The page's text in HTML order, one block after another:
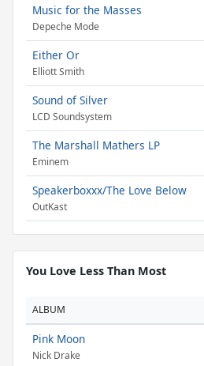
Music for the Masses
Depeche Mode
Either Or
Elliott Smith
Sound of Silver
LCD Soundsystem
The Marshall Mathers LP
Eminem
Speakerboxxx/The Love Below
OutKast
You Love Less Than Most
ALBUM
Pink Moon
Nick Drake